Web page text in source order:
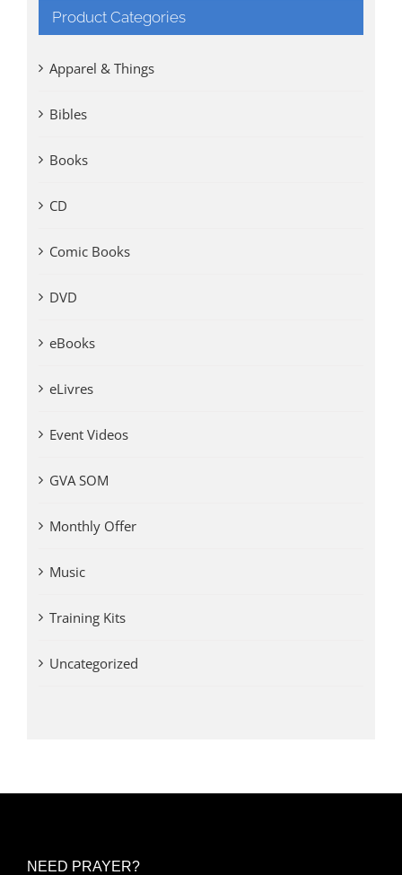
Product Categories
Apparel & Things
Bibles
Books
CD
Comic Books
DVD
eBooks
eLivres
Event Videos
GVA SOM
Monthly Offer
Music
Training Kits
Uncategorized
NEED PRAYER?